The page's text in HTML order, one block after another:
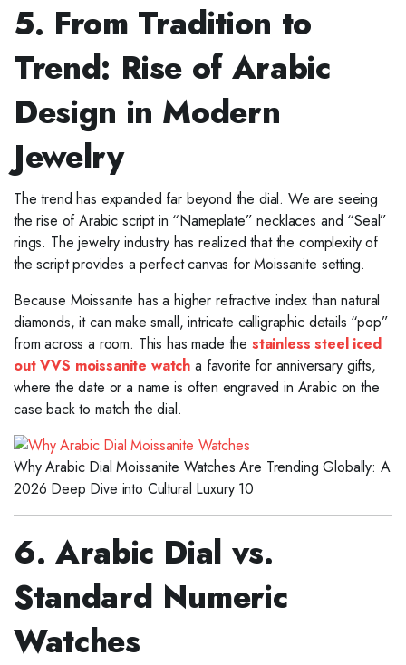
5. From Tradition to
Trend: Rise of Arabic
Design in Modern
Jewelry
The trend has expanded far beyond the dial. We are seeing
the rise of Arabic script in “Nameplate” necklaces and “Seal”
rings. The jewelry industry has realized that the complexity of
the script provides a perfect canvas for Moissanite setting.
Because Moissanite has a higher refractive index than natural
diamonds, it can make small, intricate calligraphic details “pop”
from across a room. This has made the stainless steel iced
out VVS moissanite watch a favorite for anniversary gifts,
where the date or a name is often engraved in Arabic on the
case back to match the dial.
Why Arabic Dial Moissanite Watches Are Trending Globally: A
2026 Deep Dive into Cultural Luxury 10
6. Arabic Dial vs.
Standard Numeric
Watches